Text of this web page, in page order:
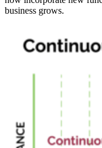
business grows.